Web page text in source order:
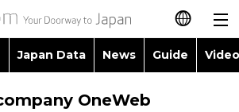
日本語
简体字
Japan Data News Guide
Images
Topics
OneWeb